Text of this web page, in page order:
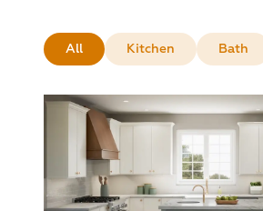
All Kitchen Bath